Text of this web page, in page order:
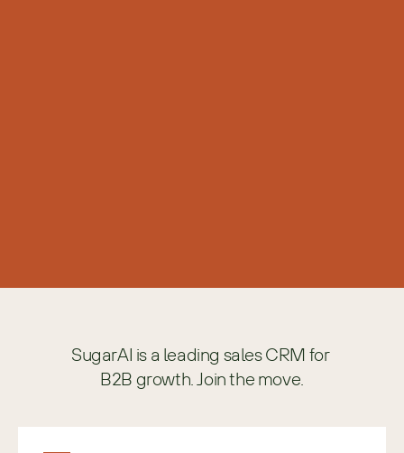
SugarAI is a leading sales CRM for
B2B growth. Join the move.